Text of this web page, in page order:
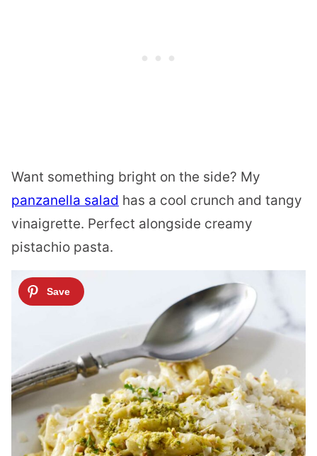
Want something bright on the side? My
panzanella salad has a cool crunch and tangy
vinaigrette. Perfect alongside creamy
pistachio pasta.